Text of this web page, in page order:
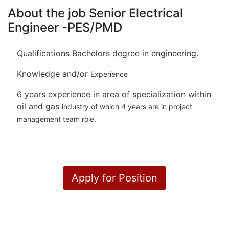
About the job Senior Electrical
Engineer -PES/PMD
Qualifications Bachelors degree in engineering.
Knowledge and/or Experience
6 years experience in area of specialization within
oil and gas industry of which 4 years are in project
management team role.
Apply for Position